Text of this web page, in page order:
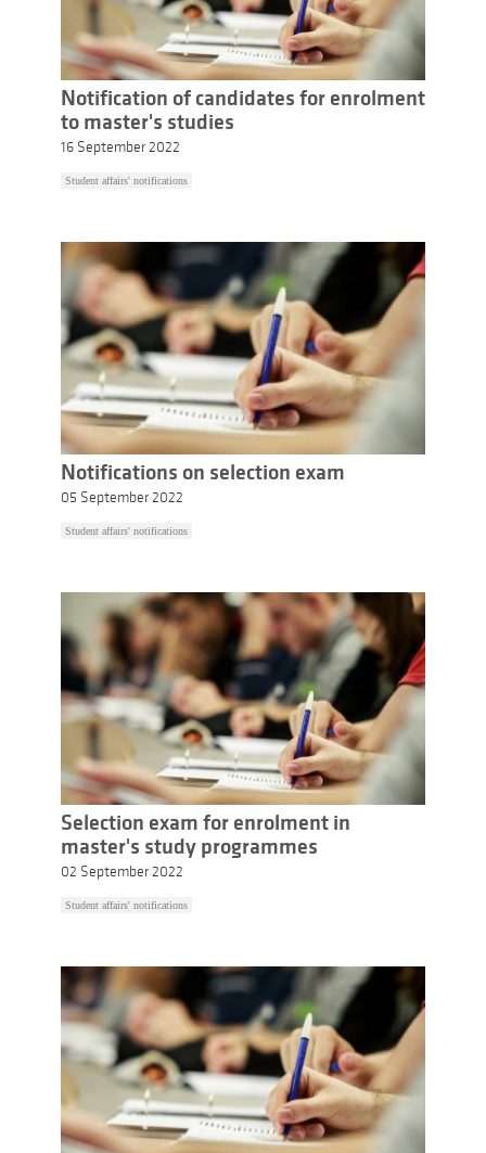
Notification of candidates for enrolment
to master's studies
16 September 2022
Student affairs' notifications
Notifications on selection exam
05 September 2022
Student affairs' notifications
Selection exam for enrolment in
master's study programmes
02 September 2022
Student affairs' notifications